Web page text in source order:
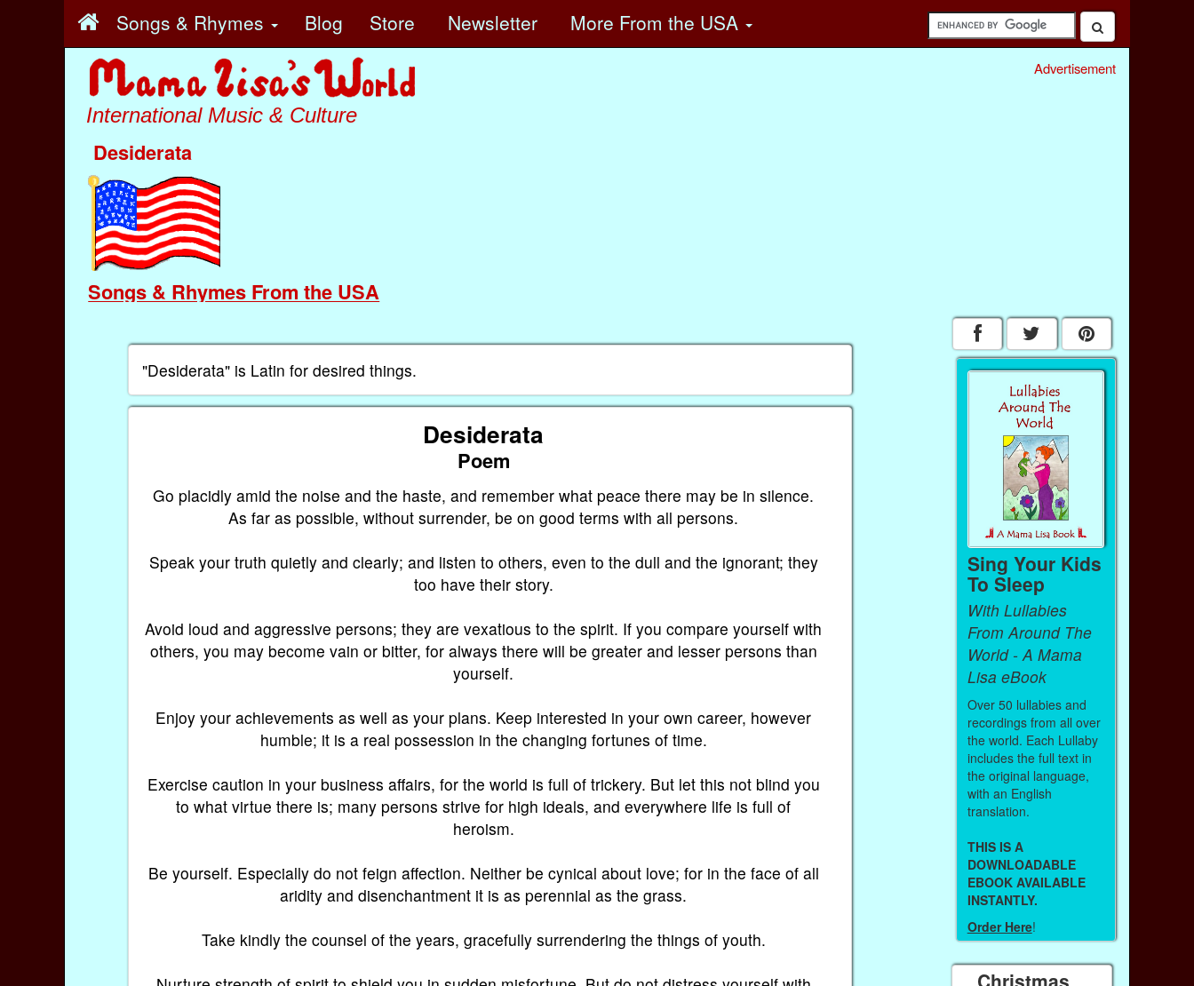
Songs & Rhymes Blog Store Newsletter More From the USA
International Music & Culture
Desiderata
Songs & Rhymes From the USA
Advertisement
"Desiderata" is Latin for desired things.
Desiderata
Poem
Go placidly amid the noise and the haste, and remember what peace there may be in silence.
As far as possible, without surrender, be on good terms with all persons.
Speak your truth quietly and clearly; and listen to others, even to the dull and the ignorant; they
too have their story.
Avoid loud and aggressive persons; they are vexatious to the spirit. If you compare yourself with
others, you may become vain or bitter, for always there will be greater and lesser persons than
yourself.
Enjoy your achievements as well as your plans. Keep interested in your own career, however
humble; it is a real possession in the changing fortunes of time.
Exercise caution in your business affairs, for the world is full of trickery. But let this not blind you
to what virtue there is; many persons strive for high ideals, and everywhere life is full of
heroism.
Be yourself. Especially do not feign affection. Neither be cynical about love; for in the face of all
aridity and disenchantment it is as perennial as the grass.
Take kindly the counsel of the years, gracefully surrendering the things of youth.
Sing Your Kids
To Sleep
With Lullabies
From Around The
World - A Mama
Lisa eBook
Over 50 lullabies and
recordings from all over
the world. Each Lullaby
includes the full text in
the original language,
with an English
translation.
THIS IS A
DOWNLOADABLE
EBOOK AVAILABLE
INSTANTLY.
Order Here!